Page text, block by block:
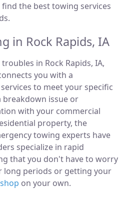
the best towing services
in Rock Rapids, IA
in Rock Rapids, IA,
you with a
to meet your specific
breakdown issue or
with your commercial
property, the
towing experts have
specialize in rapid
that you don't have to worry
long periods or getting your
on your own.